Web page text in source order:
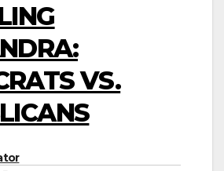
VS.